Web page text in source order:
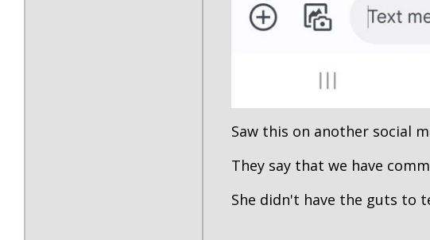
Saw this on another social
They say that we have
She didn't have the guts to